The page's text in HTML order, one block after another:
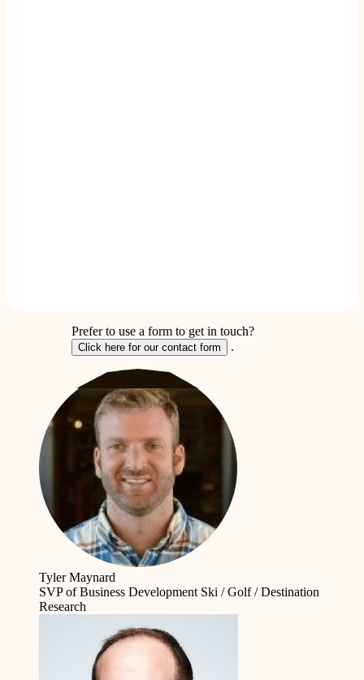
Prefer to use a form to get in touch?
Click here for our contact form .
Tyler Maynard
SVP of Business Development Ski / Golf / Destination
Research